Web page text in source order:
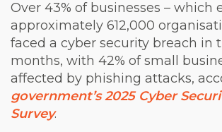
Over 43% of businesses – which
approximately 612,000
faced a cyber security breach in
months, with 42% of small
affected by phishing attacks,
government’s 2025 Cyber
Survey.